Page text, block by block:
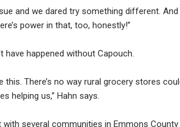
and we dared try something different. And
power in that, too, honestly!”
have happened without Capouch.
this. There’s no way rural grocery stores
helping us,” Hahn says.
several communities in Emmons County